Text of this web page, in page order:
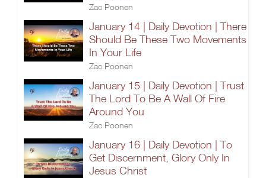
Zac Poonen
January 14 | Daily Devotion | There
Should Be These Two Movements
In Your Life
Zac Poonen
January 15 | Daily Devotion | Trust
The Lord To Be A Wall Of Fire
Around You
Zac Poonen
January 16 | Daily Devotion | To
Get Discernment, Glory Only In
Jesus Christ